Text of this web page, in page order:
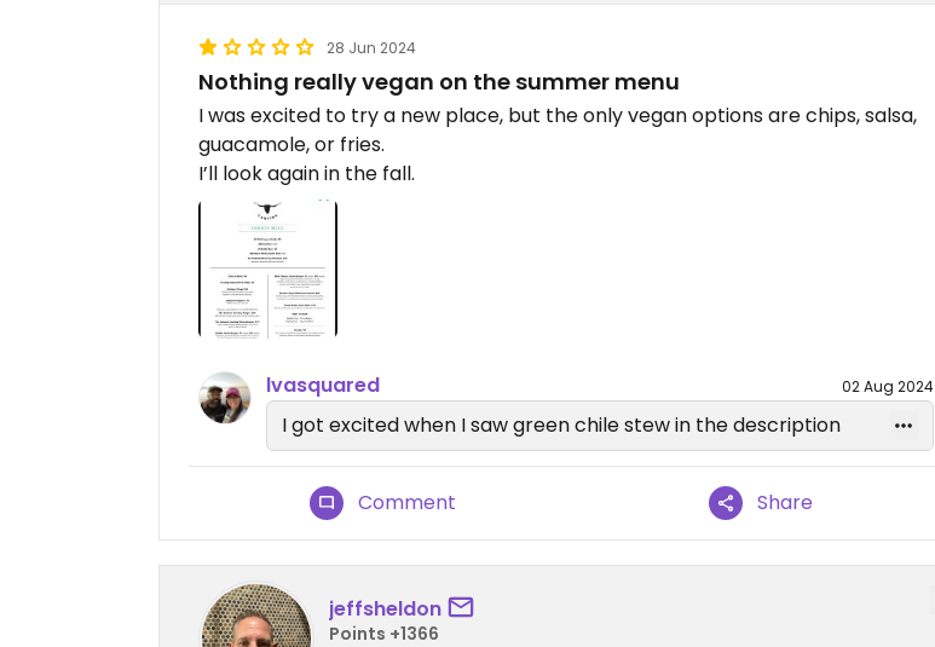
28 Jun 2024
Nothing really vegan on the summer menu
I was excited to try a new place, but the only vegan options are chips, salsa,
guacamole, or fries.
I’ll look again in the fall.
lvasquared 02 Aug 2024
I got excited when I saw green chile stew in the description
Comment Share
jeffsheldon
Points +1366